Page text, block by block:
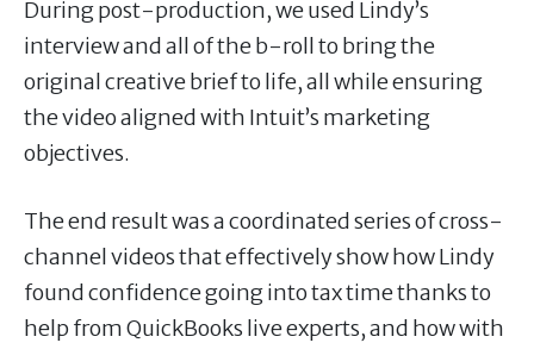
During post-production, we used Lindy’s
interview and all of the b-roll to bring the
original creative brief to life, all while ensuring
the video aligned with Intuit’s marketing
objectives.
The end result was a coordinated series of cross-
channel videos that effectively show how Lindy
found confidence going into tax time thanks to
help from QuickBooks live experts, and how with